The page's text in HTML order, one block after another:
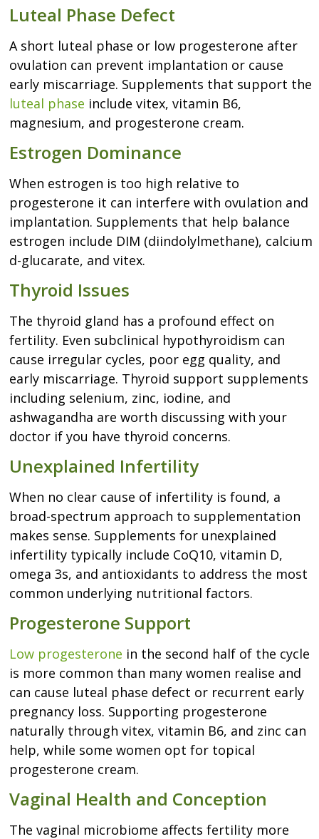
Luteal Phase Defect
A short luteal phase or low progesterone after
ovulation can prevent implantation or cause
early miscarriage. Supplements that support the
luteal phase include vitex, vitamin B6,
magnesium, and progesterone cream.
Estrogen Dominance
When estrogen is too high relative to
progesterone it can interfere with ovulation and
implantation. Supplements that help balance
estrogen include DIM (diindolylmethane), calcium
d-glucarate, and vitex.
Thyroid Issues
The thyroid gland has a profound effect on
fertility. Even subclinical hypothyroidism can
cause irregular cycles, poor egg quality, and
early miscarriage. Thyroid support supplements
including selenium, zinc, iodine, and
ashwagandha are worth discussing with your
doctor if you have thyroid concerns.
Unexplained Infertility
When no clear cause of infertility is found, a
broad-spectrum approach to supplementation
makes sense. Supplements for unexplained
infertility typically include CoQ10, vitamin D,
omega 3s, and antioxidants to address the most
common underlying nutritional factors.
Progesterone Support
Low progesterone in the second half of the cycle
is more common than many women realise and
can cause luteal phase defect or recurrent early
pregnancy loss. Supporting progesterone
naturally through vitex, vitamin B6, and zinc can
help, while some women opt for topical
progesterone cream.
Vaginal Health and Conception
The vaginal microbiome affects fertility more